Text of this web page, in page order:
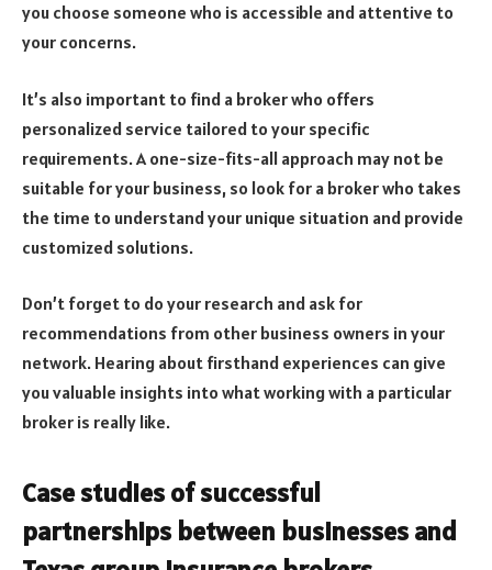
you choose someone who is accessible and attentive to
your concerns.
It’s also important to find a broker who offers
personalized service tailored to your specific
requirements. A one-size-fits-all approach may not be
suitable for your business, so look for a broker who takes
the time to understand your unique situation and provide
customized solutions.
Don’t forget to do your research and ask for
recommendations from other business owners in your
network. Hearing about firsthand experiences can give
you valuable insights into what working with a particular
broker is really like.
Case studies of successful
partnerships between businesses and